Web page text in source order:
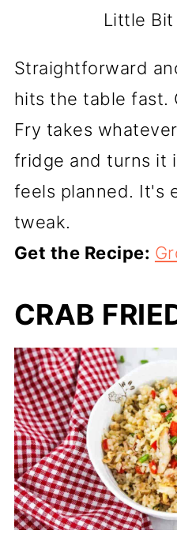
Little Bit
Straightforward
hits the table fast.
Fry takes
fridge and turns it
feels planned. It's
tweak.
Get the Recipe:
CRAB